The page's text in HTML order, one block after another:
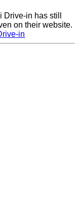
in has still
on their website.
in